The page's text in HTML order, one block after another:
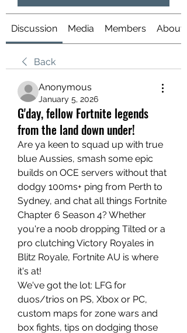
Discussion Media Members About
Back
Anonymous
January 5, 2026
G'day, fellow Fortnite legends
from the land down under!
Are ya keen to squad up with true
blue Aussies, smash some epic
builds on OCE servers without that
dodgy 100ms+ ping from Perth to
Sydney, and chat all things Fortnite
Chapter 6 Season 4? Whether
you're a noob dropping Tilted or a
pro clutching Victory Royales in
Blitz Royale, Fortnite AU is where
it's at!
We've got the lot: LFG for
duos/trios on PS, Xbox or PC,
custom maps for zone wars and
box fights, tips on dodging those